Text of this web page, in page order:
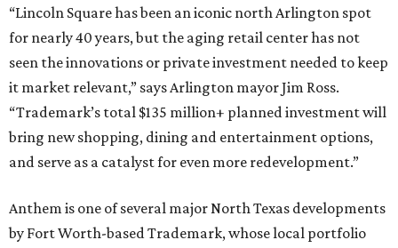
“Lincoln Square has been an iconic north Arlington spot
for nearly 40 years, but the aging retail center has not
seen the innovations or private investment needed to keep
it market relevant,” says Arlington mayor Jim Ross.
“Trademark’s total $135 million+ planned investment will
bring new shopping, dining and entertainment options,
and serve as a catalyst for even more redevelopment.”
Anthem is one of several major North Texas developments
by Fort Worth-based Trademark, whose local portfolio